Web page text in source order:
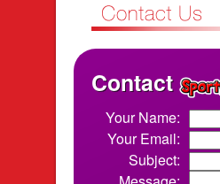
Contact
Your Name:
Your Email:
Subject: